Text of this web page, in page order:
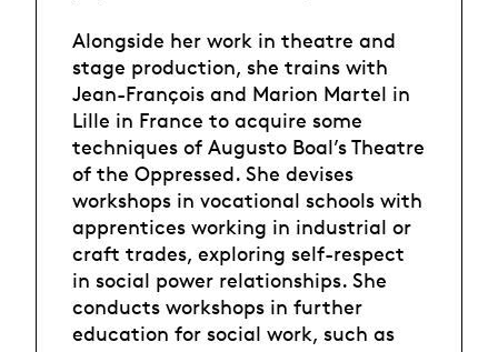
Alongside her work in theatre and
stage production, she trains with
Jean-François and Marion Martel in
Lille in France to acquire some
techniques of Augusto Boal’s Theatre
of the Oppressed. She devises
workshops in vocational schools with
apprentices working in industrial or
craft trades, exploring self-respect
in social power relationships. She
conducts workshops in further
education for social work, such as